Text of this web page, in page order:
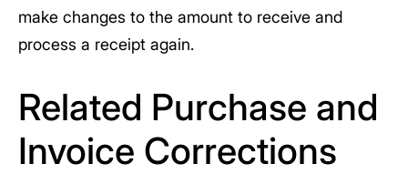
make changes to the amount to receive and
process a receipt again.
Related Purchase and
Invoice Corrections